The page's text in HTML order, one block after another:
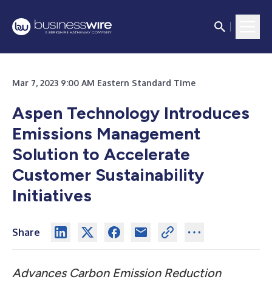
Mar 7, 2023 9:00 AM Eastern Standard Time
Aspen Technology Introduces
Emissions Management
Solution to Accelerate
Customer Sustainability
Initiatives
Share
Advances Carbon Emission Reduction